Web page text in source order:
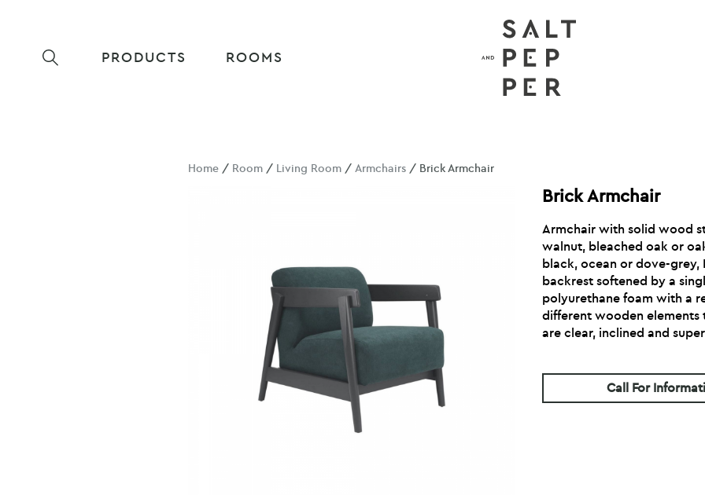
PRODUCTS ROOMS
Home / Room / Living Room /Armchairs / Brick Armchair
Brick Armchair
Armchair with solid wood
walnut, bleached oak or
black, ocean or dove-grey,
backrest softened by a
polyurethane foam with a
different wooden elements
are clear, inclined and
Call For